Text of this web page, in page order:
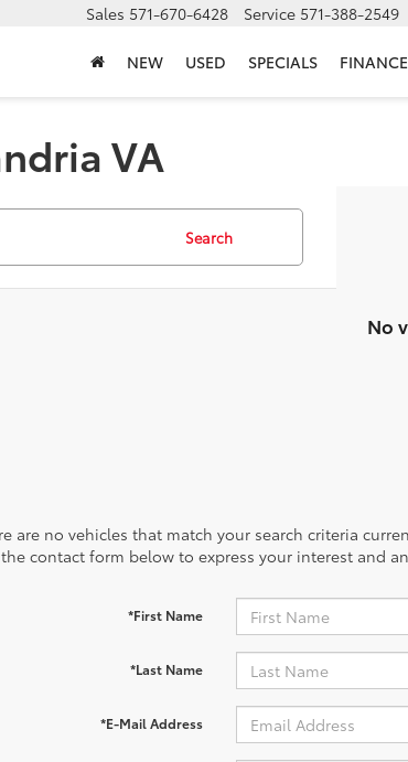
Sales 571-670-6428 Service 571-388-2549
NEW USED SPECIALS FINANCE
VA
Search
No
are no vehicles that match your search criteria
contact form below to express your interest and
*First Name
*Last Name
*E-Mail Address